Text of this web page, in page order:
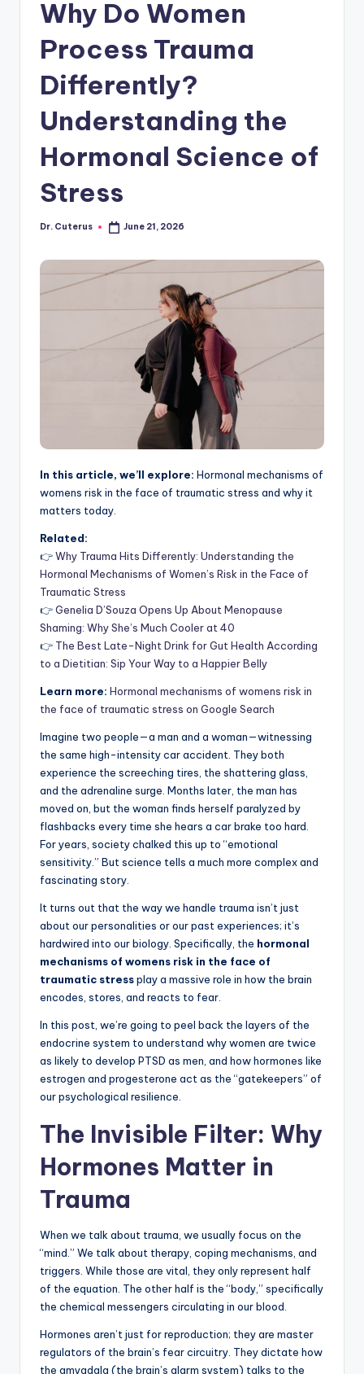
Why Do Women
Process Trauma
Differently?
Understanding the
Hormonal Science of
Stress
Posted
Dr. Cuterus June 21, 2026
In this article, we’ll explore: Hormonal mechanisms of
womens risk in the face of traumatic stress and why it
matters today.
Related:
👉Why Trauma Hits Differently: Understanding the
Hormonal Mechanisms of Women’s Risk in the Face of
Traumatic Stress
👉Genelia D’Souza Opens Up About Menopause
Shaming: Why She’s Much Cooler at 40
👉 The Best Late-Night Drink for Gut Health According
to a Dietitian: Sip Your Way to a Happier Belly
Learn more: Hormonal mechanisms of womens risk in
the face of traumatic stress on Google Search
Imagine two people—a man and a woman—witnessing
the same high-intensity car accident. They both
experience the screeching tires, the shattering glass,
and the adrenaline surge. Months later, the man has
moved on, but the woman finds herself paralyzed by
flashbacks every time she hears a car brake too hard.
For years, society chalked this up to “emotional
sensitivity.” But science tells a much more complex and
fascinating story.
It turns out that the way we handle trauma isn’t just
about our personalities or our past experiences; it’s
hardwired into our biology. Specifically, the hormonal
mechanisms of womens risk in the face of
traumatic stressplay a massive role in how the brain
encodes, stores, and reacts to fear.
In this post, we’re going to peel back the layers of the
endocrine system to understand why women are twice
as likely to develop PTSD as men, and how hormones like
estrogen and progesterone act as the “gatekeepers” of
our psychological resilience.
The Invisible Filter: Why
Hormones Matter in
Trauma
When we talk about trauma, we usually focus on the
“mind.” We talk about therapy, coping mechanisms, and
triggers. While those are vital, they only represent half
of the equation. The other half is the “body,” specifically
the chemical messengers circulating in our blood.
Hormones aren’t just for reproduction; they are master
regulators of the brain’s fear circuitry. They dictate how
the amygdala (the brain’s alarm system) talks to the